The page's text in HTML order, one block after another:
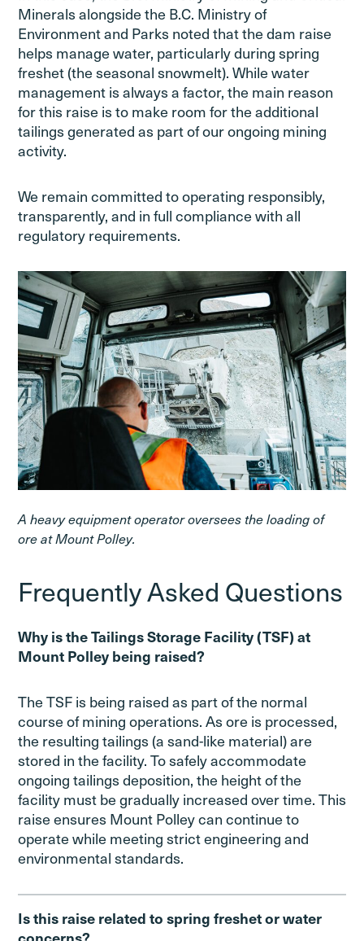
Minerals alongside the B.C. Ministry of
Environment and Parks noted that the dam raise
helps manage water, particularly during spring
freshet (the seasonal snowmelt). While water
management is always a factor, the main reason
for this raise is to make room for the additional
tailings generated as part of our ongoing mining
activity.
We remain committed to operating responsibly,
transparently, and in full compliance with all
regulatory requirements.
A heavy equipment operator oversees the loading of
ore at Mount Polley.
Frequently Asked Questions
Why is the Tailings Storage Facility (TSF) at
Mount Polley being raised?
The TSF is being raised as part of the normal
course of mining operations. As ore is processed,
the resulting tailings (a sand-like material) are
stored in the facility. To safely accommodate
ongoing tailings deposition, the height of the
facility must be gradually increased over time. This
raise ensures Mount Polley can continue to
operate while meeting strict engineering and
environmental standards.
Is this raise related to spring freshet or water